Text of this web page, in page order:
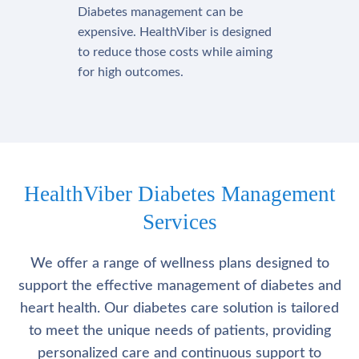
Diabetes management can be
expensive. HealthViber is designed
to reduce those costs while aiming
for high outcomes.
HealthViber Diabetes Management
Services
We offer a range of wellness plans designed to
support the effective management of diabetes and
heart health. Our diabetes care solution is tailored
to meet the unique needs of patients, providing
personalized care and continuous support to